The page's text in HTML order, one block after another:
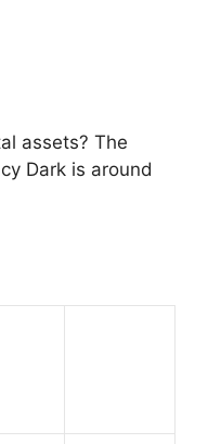
assets? The
Dark is around